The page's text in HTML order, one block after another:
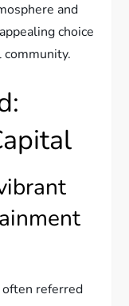
and
choice
community.
referred